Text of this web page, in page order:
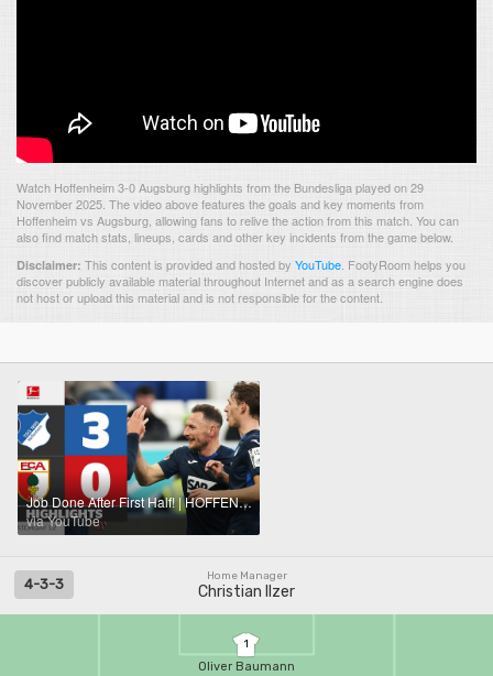
Watch Hoffenheim 3-0 Augsburg highlights from the Bundesliga played on 29
November 2025. The video above features the goals and key moments from
Hoffenheim vs Augsburg, allowing fans to relive the action from this match. You can
also find match stats, lineups, cards and other key incidents from the game below.
Disclaimer: This content is provided and hosted by YouTube FootyRoom helps you
discover publicly available material throughout Internet and as a search engine does
not host or upload this material and is not responsible for the content.
Job Done After First Half! | HOFFENHEIM - FC AUGSBURG | Highlights | Matchday 12 – Bundesliga
via YouTube
Home Manager
Christian Ilzer
4-3-3
1
Oliver Baumann